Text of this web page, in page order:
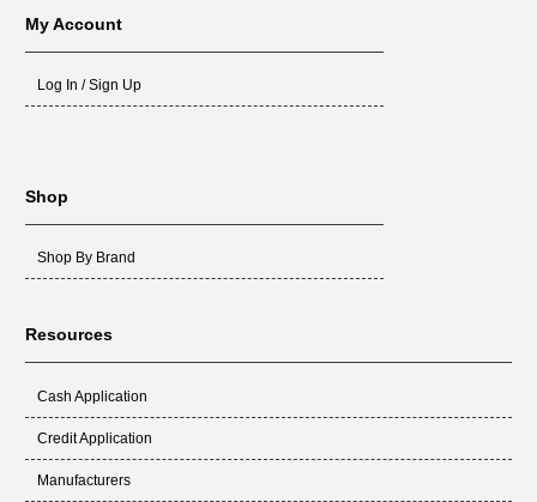
My Account
Log In / Sign Up
Shop
Shop By Brand
Resources
Cash Application
Credit Application
Manufacturers